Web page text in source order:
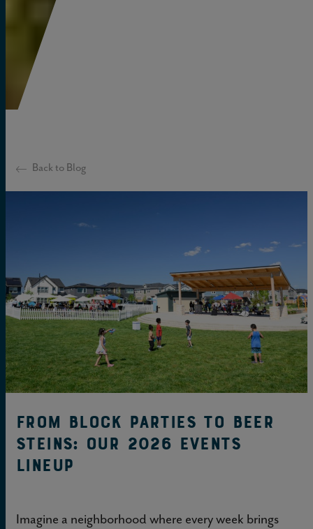
Back to Blog
From block parties to beer
steins: Our 2026 events
lineup
Imagine a neighborhood where every week brings